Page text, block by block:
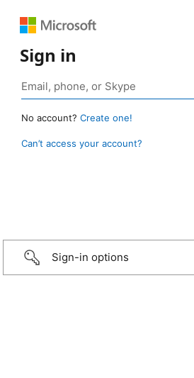
Sign in
No account? Create one!
Can’t access your account?
Sign-in options